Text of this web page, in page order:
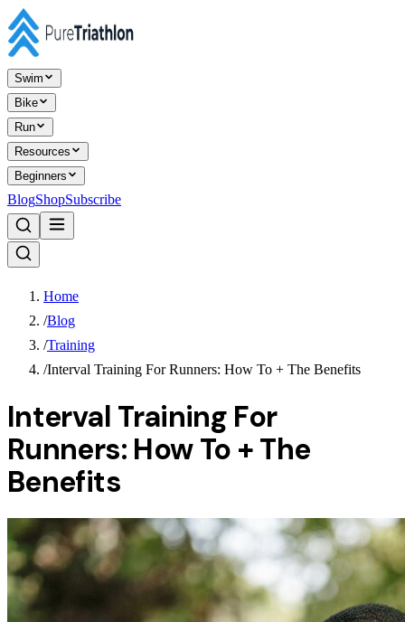
Swim
Bike
Run
Resources
Beginners
BlogShopSubscribe
Home
/Blog
/Training
/Interval Training For Runners: How To + The Benefits
Interval Training For
Runners: How To + The
Benefits